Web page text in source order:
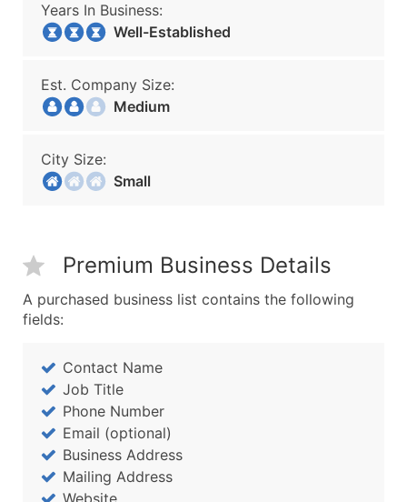
Years In Business:
Well-Established
Est. Company Size:
Medium
City Size:
Small
Premium Business Details
A purchased business list contains the following
fields:
Contact Name
Job Title
Phone Number
Email (optional)
Business Address
Mailing Address
Website